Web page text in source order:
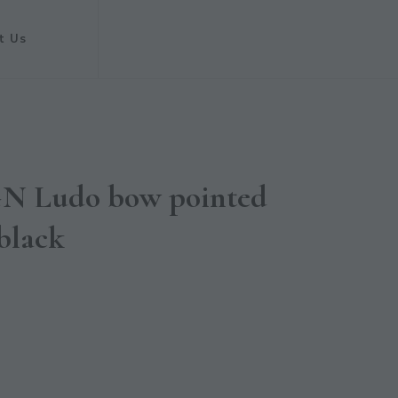
Us
Ludo bow pointed